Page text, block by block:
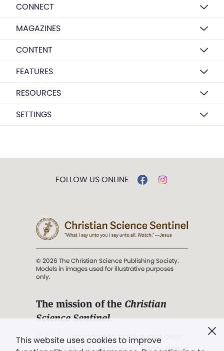
CONNECT
MAGAZINES
CONTENT
FEATURES
RESOURCES
SETTINGS
This website uses cookies to improve
FOLLOW US ONLINE
© 2026 The Christian Science Publishing Society.
Models in images used for illustrative purposes
only.
The mission of the Christian
Science Sentinel.
". . . intended to hold guard over
Truth, Life, and Love.” (Mary Baker